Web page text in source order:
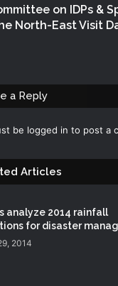
on ‎IDPs‬ &
North-East Visit
a Reply
be logged in to post a
Articles
analyze 2014 rainfall
for disaster
2014